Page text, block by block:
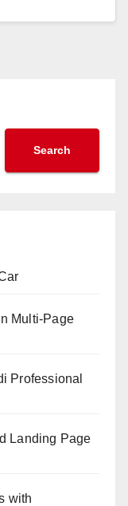
Search
Multi-Page
Professional
Landing Page
with